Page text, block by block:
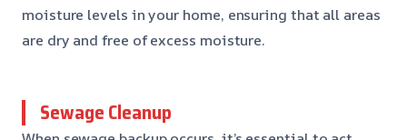
moisture levels in your home, ensuring that all areas
are dry and free of excess moisture.
Sewage Cleanup